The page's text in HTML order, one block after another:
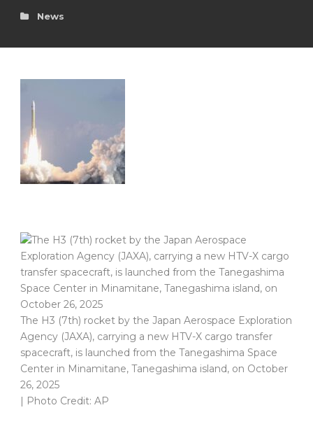
News
The H3 (7th) rocket by the Japan Aerospace Exploration
Agency (JAXA), carrying a new HTV-X cargo transfer
spacecraft, is launched from the Tanegashima Space
Center in Minamitane, Tanegashima island, on October
26, 2025
| Photo Credit: AP